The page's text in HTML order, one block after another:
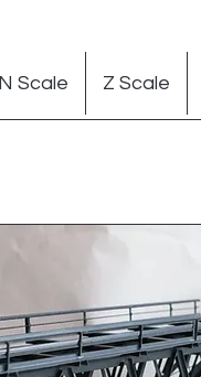
N Scale Z Scale